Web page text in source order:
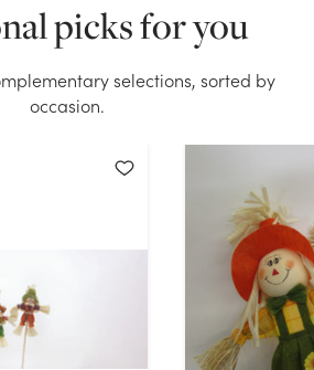
OK
picks for you
selections, sorted by
occasion.